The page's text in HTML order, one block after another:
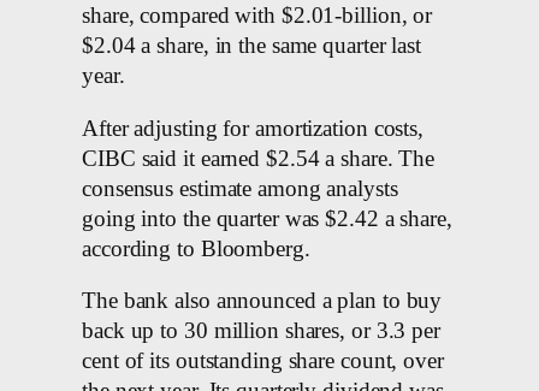
share, compared with $2.01-billion, or
$2.04 a share, in the same quarter last
year.
After adjusting for amortization costs,
CIBC said it earned $2.54 a share. The
consensus estimate among analysts
going into the quarter was $2.42 a share,
according to Bloomberg.
The bank also announced a plan to buy
back up to 30 million shares, or 3.3 per
cent of its outstanding share count, over